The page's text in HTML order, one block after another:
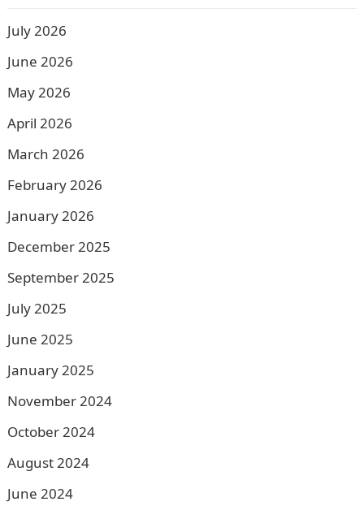
July 2026
June 2026
May 2026
April 2026
March 2026
February 2026
January 2026
December 2025
September 2025
July 2025
June 2025
January 2025
November 2024
October 2024
August 2024
June 2024